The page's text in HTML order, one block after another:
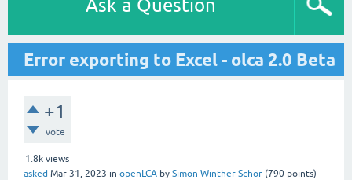
Ask a Question
Error exporting to Excel - olca 2.0 Beta
+1
vote
1.8k views
asked Mar 31, 2023 in openLCA by Simon Winther Schor (790 points)